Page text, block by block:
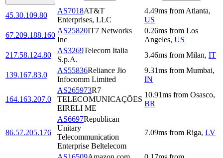
45.30.109.80
AS7018AT&T
Enterprises, LLC
4.49ms from Atlanta,
US
67.209.188.160
AS25820IT7 Networks
Inc
0.26ms from Los
Angeles, US
217.58.124.80
AS3269Telecom Italia
S.p.A.
3.46ms from Milan, IT
139.167.83.0
AS55836Reliance Jio
Infocomm Limited
9.31ms from Mumbai,
IN
164.163.207.0
AS265973R7
TELECOMUNICAÇÕES
EIRELI ME
10.91ms from Osasco,
BR
86.57.205.176
AS6697Republican
Unitary
Telecommunication
Enterprise Beltelecom
7.09ms from Riga, LV